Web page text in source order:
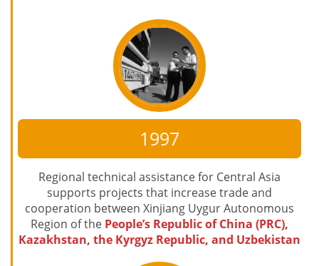
1997
Regional technical assistance for Central Asia
supports projects that increase trade and
cooperation between Xinjiang Uygur Autonomous
Region of the People’s Republic of China (PRC),
Kazakhstan, the Kyrgyz Republic, and Uzbekistan